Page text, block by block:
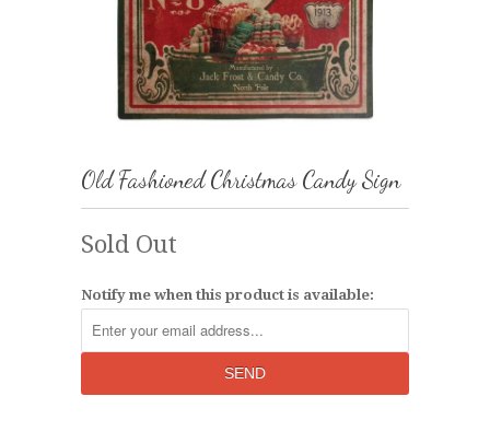
Old Fashioned Christmas Candy Sign
Sold Out
Notify me when this product is available: